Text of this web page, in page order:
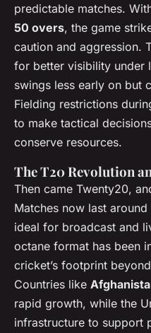
predictable matches.
50 overs, the game
caution and aggression.
for better visibility under
swings less early on but
Fielding restrictions
to make tactical
conserve resources.
The T20 Revolution
Then came Twenty20,
Matches now last
ideal for broadcast and
octane format has been
cricket’s footprint
Countries like
rapid growth, while the
infrastructure to support